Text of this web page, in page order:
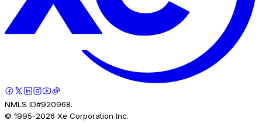
NMLS ID#920968.
© 1995-2026 Xe Corporation Inc.